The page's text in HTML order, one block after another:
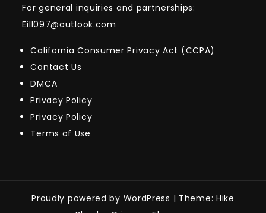
For general inquiries and partnerships:
Eill097@outlook.com
California Consumer Privacy Act (CCPA)
Contact Us
DMCA
Privacy Policy
Privacy Policy
Terms of Use
Proudly powered by WordPress | Theme: Hike